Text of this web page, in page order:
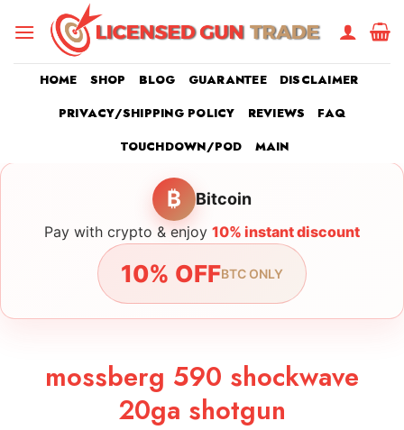
HOME SHOP BLOG GUARANTEE
DISCLAIMER
PRIVACY/SHIPPING POLICY
REVIEWS
FAQ
TOUCHDOWN/POD
MAIN
₿ Bitcoin
Pay with crypto & enjoy 10% instant discount
10% OFFBTC ONLY
mossberg 590 shockwave
20ga shotgun